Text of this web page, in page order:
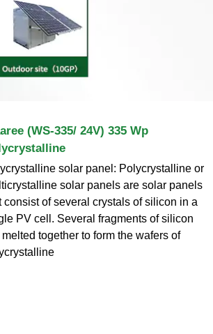
(WS-335/ 24V) 335 Wp
solar panel: Polycrystalline or
solar panels are solar panels
consist of several crystals of silicon in a
PV cell. Several fragments of silicon
together to form the wafers of